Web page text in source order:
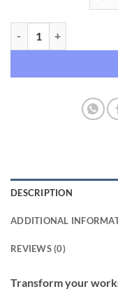
DESCRIPTION
ADDITIONAL
REVIEWS (0)
Transform your